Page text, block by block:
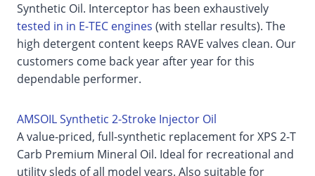
Synthetic Oil. Interceptor has been exhaustively
tested in in E-TEC engines (with stellar results). The
high detergent content keeps RAVE valves clean. Our
customers come back year after year for this
dependable performer.
AMSOIL Synthetic 2-Stroke Injector Oil
A value-priced, full-synthetic replacement for XPS 2-T
Carb Premium Mineral Oil. Ideal for recreational and
utility sleds of all model years. Also suitable for